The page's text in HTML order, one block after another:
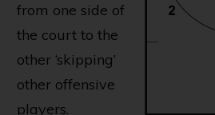
from one side of
the court to the
other ‘skipping’
other offensive
players.